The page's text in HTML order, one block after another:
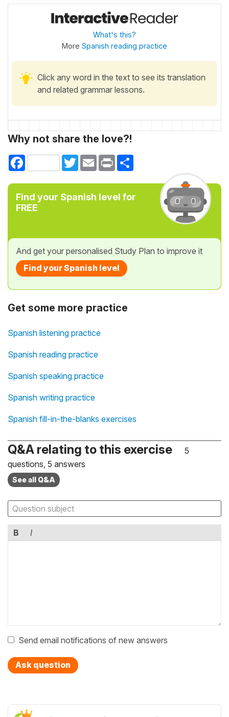
What's this?
More Spanish reading practice
Click any word in the text to see its translation
and related grammar lessons.
Why not share the love?!
Facebook TwitterEmail Print
Find your Spanish level for
FREE
And get your personalised Study Plan to improve it
Find your Spanish level
Get some more practice
Spanish listening practice
Spanish reading practice
Spanish speaking practice
Spanish writing practice
Spanish fill-in-the-blanks exercises
Q&A relating to this exercise
5
questions, 5 answers
See all Q&A
B I
Send email notifications of new answers
Ask question